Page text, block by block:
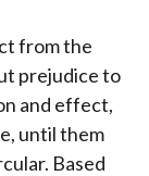
from the
prejudice to
and effect,
until them
Based